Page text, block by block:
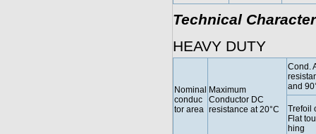
Technical
HEAVY DUTY
Nominal
conduc
tor area
Maximum
Conductor DC
resistance at 20°C
Cond.
and
Trefoil
Flat
hing